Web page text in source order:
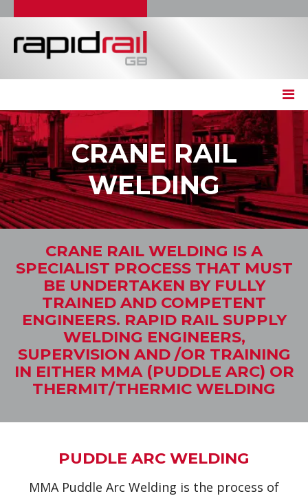
CRANE RAIL
WELDING
CRANE RAIL WELDING IS A
SPECIALIST PROCESS THAT MUST
BE UNDERTAKEN BY FULLY
TRAINED AND COMPETENT
ENGINEERS. RAPID RAIL SUPPLY
WELDING ENGINEERS,
SUPERVISION AND /OR TRAINING
IN EITHER MMA (PUDDLE ARC) OR
THERMIT/THERMIC WELDING
PUDDLE ARC WELDING
MMA Puddle Arc Welding is the process of